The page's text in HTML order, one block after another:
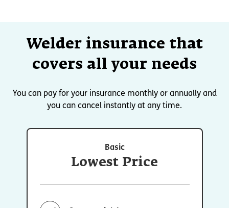
Welder insurance that
covers all your needs
You can pay for your insurance monthly or annually and
you can cancel instantly at any time.
Basic
Lowest Price